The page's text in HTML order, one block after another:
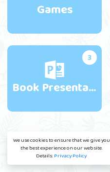
We use cookies to ensure that we give you
the best experience on our website.
Details:Privacy Policy
Games
3
Book Presentations